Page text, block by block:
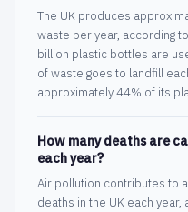
The UK produces
waste per year, according
billion plastic bottles are
of waste goes to landfill
approximately 44% of its
How many deaths are
each year?
Air pollution contributes to
deaths in the UK each year,